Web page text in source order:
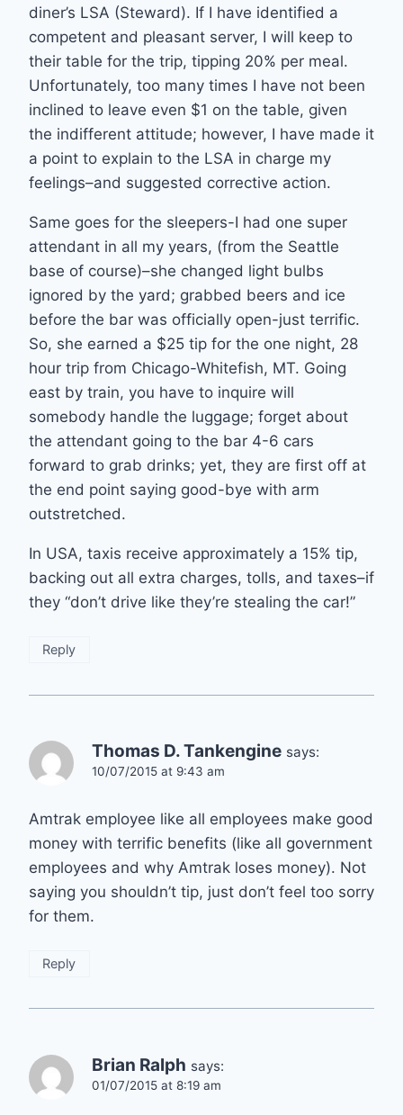
diner’s LSA (Steward). If I have identified a
competent and pleasant server, I will keep to
their table for the trip, tipping 20% per meal.
Unfortunately, too many times I have not been
inclined to leave even $1 on the table, given
the indifferent attitude; however, I have made it
a point to explain to the LSA in charge my
feelings–and suggested corrective action.
Same goes for the sleepers-I had one super
attendant in all my years, (from the Seattle
base of course)–she changed light bulbs
ignored by the yard; grabbed beers and ice
before the bar was officially open-just terrific.
So, she earned a $25 tip for the one night, 28
hour trip from Chicago-Whitefish, MT. Going
east by train, you have to inquire will
somebody handle the luggage; forget about
the attendant going to the bar 4-6 cars
forward to grab drinks; yet, they are first off at
the end point saying good-bye with arm
outstretched.
In USA, taxis receive approximately a 15% tip,
backing out all extra charges, tolls, and taxes–if
they “don’t drive like they’re stealing the car!”
Reply
Thomas D. Tankengine says:
10/07/2015 at 9:43 am
Amtrak employee like all employees make good
money with terrific benefits (like all government
employees and why Amtrak loses money). Not
saying you shouldn’t tip, just don’t feel too sorry
for them.
Reply
Brian Ralph says:
01/07/2015 at 8:19 am